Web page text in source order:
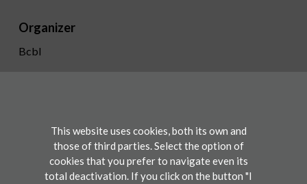
Organizer
Bcbl
FacebookLinkedinYoutube
Conference
This website uses cookies, both its own and
those of third parties. Select the option of
cookies that you prefer to navigate even its
total deactivation. If you click on the button "I